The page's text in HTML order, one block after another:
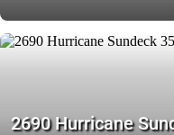
2690 Hurricane